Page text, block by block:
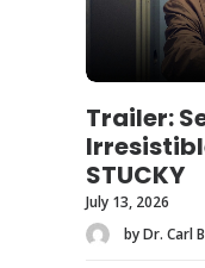
Trailer:
STUCKY
July 13, 2026
by Dr. Carl